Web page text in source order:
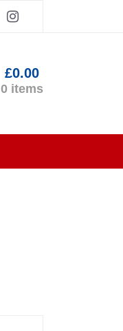
£0.00
0 items